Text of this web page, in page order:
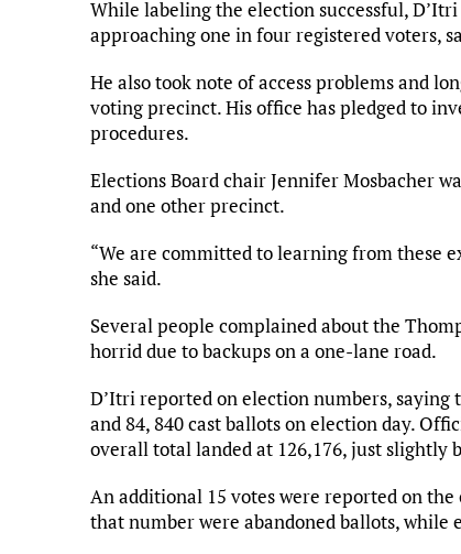
While labeling the election successful,
approaching one in four registered voters,
He also took note of access problems and
voting precinct. His office has pledged to
procedures.
Elections Board chair Jennifer Mosbacher
and one other precinct.
“We are committed to learning from these
she said.
Several people complained about the
horrid due to backups on a one-lane road.
D’Itri reported on election numbers, saying
and 84, 840 cast ballots on election day.
overall total landed at 126,176, just slightly
An additional 15 votes were reported on
that number were abandoned ballots, while